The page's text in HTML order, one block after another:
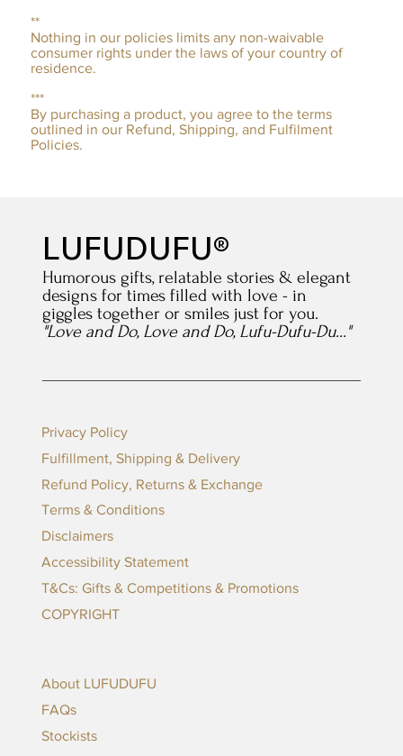
**
Nothing in our policies limits any non-waivable
consumer rights under the laws of your country of
residence.
***
By purchasing a product, you agree to the terms
outlined in our Refund, Shipping, and Fulfilment
Policies.
LUFUDUFU®
Humorous gifts, relatable stories & elegant
designs for times filled with love - in
giggles together or smiles just for you.
"Love and Do, Love and Do, Lufu-Dufu-Du..."
Privacy Policy
Fulfillment, Shipping & Delivery
Refund Policy, Returns & Exchange
Terms & Conditions
Disclaimers
Accessibility Statement
T&Cs: Gifts & Competitions & Promotions
COPYRIGHT
About LUFUDUFU
FAQs
Stockists